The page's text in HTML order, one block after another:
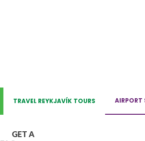
TRAVEL REYKJAVÍK TOURS AIRPORT
GET A
Center